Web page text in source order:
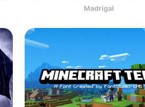
Madrigal